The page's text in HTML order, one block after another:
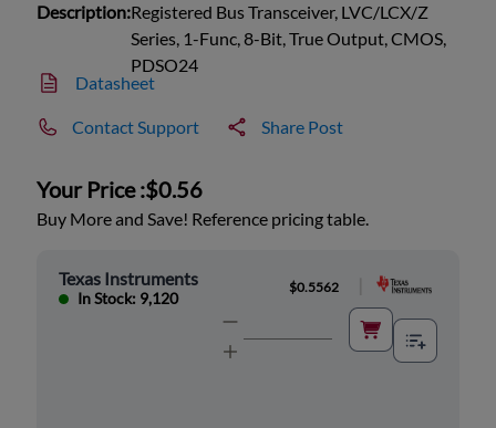
Description:Registered Bus Transceiver, LVC/LCX/Z
Series, 1-Func, 8-Bit, True Output, CMOS,
PDSO24
Datasheet
Contact Support Share Post
Your Price :$0.56
Buy More and Save! Reference pricing table.
Texas Instruments
In Stock: 9,120
$0.5562